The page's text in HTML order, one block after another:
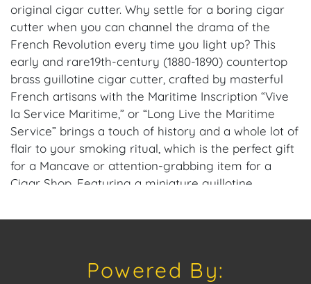
original cigar cutter. Why settle for a boring cigar
cutter when you can channel the drama of the
French Revolution every time you light up? This
early and rare19th-century (1880-1890) countertop
brass guillotine cigar cutter, crafted by masterful
French artisans with the Maritime Inscription “Vive
la Service Maritime,” or “Long Live the Maritime
Service” brings a touch of history and a whole lot of
flair to your smoking ritual, which is the perfect gift
for a Mancave or attention-grabbing item for a
Cigar Shop. Featuring a miniature guillotine
think), it slices through cigars with precision and a
details make it a showpiece that’s as entertaining as
Powered By: